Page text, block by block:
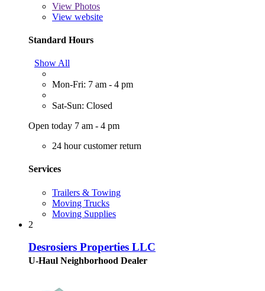
View Photos
View website
Standard Hours
Show All
Mon-Fri: 7 am - 4 pm
Sat-Sun: Closed
Open today 7 am - 4 pm
24 hour customer return
Services
Trailers & Towing
Moving Trucks
Moving Supplies
2
Desrosiers Properties LLC
U-Haul Neighborhood Dealer